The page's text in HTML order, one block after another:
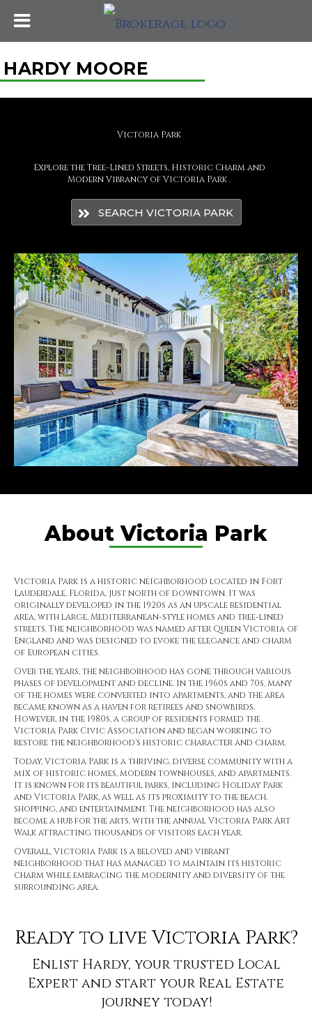
HARDY MOORE
Victoria Park
Explore the Tree-Lined Streets, Historic Charm and
Modern Vibrancy of Victoria Park .
SEARCH VICTORIA PARK
About Victoria Park
Victoria Park is a historic neighborhood located in Fort
Lauderdale, Florida, just north of downtown. It was
originally developed in the 1920s as an upscale residential
area, with large, Mediterranean-style homes and tree-lined
streets. The neighborhood was named after Queen Victoria of
England and was designed to evoke the elegance and charm
of European cities.
Over the years, the neighborhood has gone through various
phases of development and decline. In the 1960s and 70s, many
of the homes were converted into apartments, and the area
became known as a haven for retirees and snowbirds.
However, in the 1980s, a group of residents formed the
Victoria Park Civic Association and began working to
restore the neighborhood's historic character and charm.
Today, Victoria Park is a thriving, diverse community with a
mix of historic homes, modern townhouses, and apartments.
It is known for its beautiful parks, including Holiday Park
and Victoria Park, as well as its proximity to the beach,
shopping, and entertainment. The neighborhood has also
become a hub for the arts, with the annual Victoria Park Art
Walk attracting thousands of visitors each year.
Overall, Victoria Park is a beloved and vibrant
neighborhood that has managed to maintain its historic
charm while embracing the modernity and diversity of the
surrounding area.
Ready to live Victoria Park?
Enlist Hardy, your trusted Local
Expert and start your Real Estate
journey today!